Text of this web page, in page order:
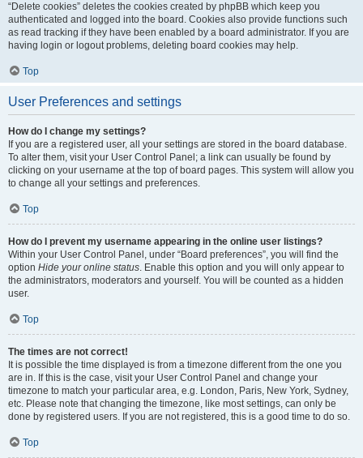
“Delete cookies” deletes the cookies created by phpBB which keep you
authenticated and logged into the board. Cookies also provide functions such
as read tracking if they have been enabled by a board administrator. If you are
having login or logout problems, deleting board cookies may help.
Top
User Preferences and settings
How do I change my settings?
If you are a registered user, all your settings are stored in the board database.
To alter them, visit your User Control Panel; a link can usually be found by
clicking on your username at the top of board pages. This system will allow you
to change all your settings and preferences.
Top
How do I prevent my username appearing in the online user listings?
Within your User Control Panel, under “Board preferences”, you will find the
option Hide your online status. Enable this option and you will only appear to
the administrators, moderators and yourself. You will be counted as a hidden
user.
Top
The times are not correct!
It is possible the time displayed is from a timezone different from the one you
are in. If this is the case, visit your User Control Panel and change your
timezone to match your particular area, e.g. London, Paris, New York, Sydney,
etc. Please note that changing the timezone, like most settings, can only be
done by registered users. If you are not registered, this is a good time to do so.
Top